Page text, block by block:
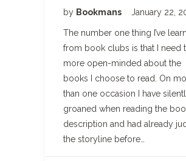
by Bookmans January 22,
The number one thing I’ve
from book clubs is that I need
more open-minded about the
books I choose to read. On
than one occasion I have
groaned when reading the
description and had already
the storyline before…